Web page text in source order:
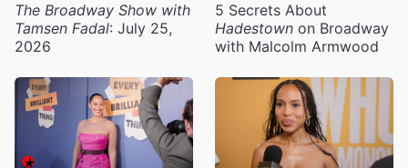
The Broadway Show with
Tamsen Fadal: July 25,
2026
5 Secrets About
Hadestown on Broadway
with Malcolm Armwood